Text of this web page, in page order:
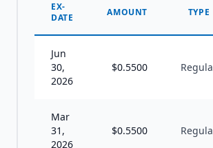
EX-
DATE
AMOUNT TYPE
Jun
30,
2026
$0.5500
Mar
31,
2026
$0.5500